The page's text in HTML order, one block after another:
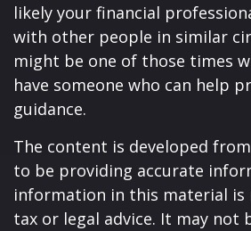
likely your financial
with other people in similar
might be one of those times
have someone who can help
guidance.
The content is developed
to be providing accurate
information in this material is
tax or legal advice. It may not